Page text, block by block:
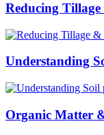
Reducing
Understanding
Organic Matter